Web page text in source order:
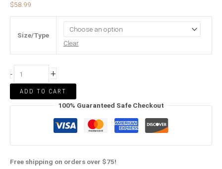
$58.99
Size/Type
Clear
- +
ADD TO CART
100% Guaranteed Safe Checkout
Free shipping on orders over $75!